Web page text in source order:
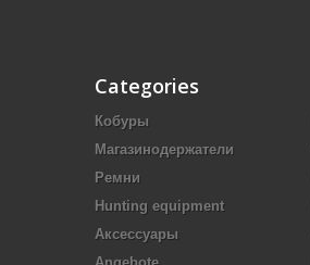
Categories
Кобуры
Магазинодержатели
Ремни
Hunting equipment
Аксессуары